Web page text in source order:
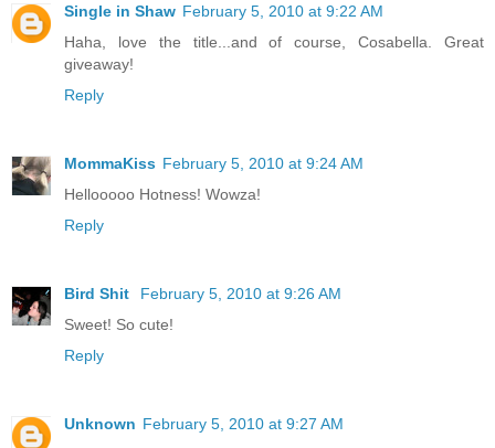
Single in Shaw February 5, 2010 at 9:22 AM
Haha, love the title...and of course, Cosabella. Great
giveaway!
Reply
MommaKiss February 5, 2010 at 9:24 AM
Hellooooo Hotness! Wowza!
Reply
Bird Shit
February 5, 2010 at 9:26 AM
Sweet! So cute!
Reply
Unknown February 5, 2010 at 9:27 AM